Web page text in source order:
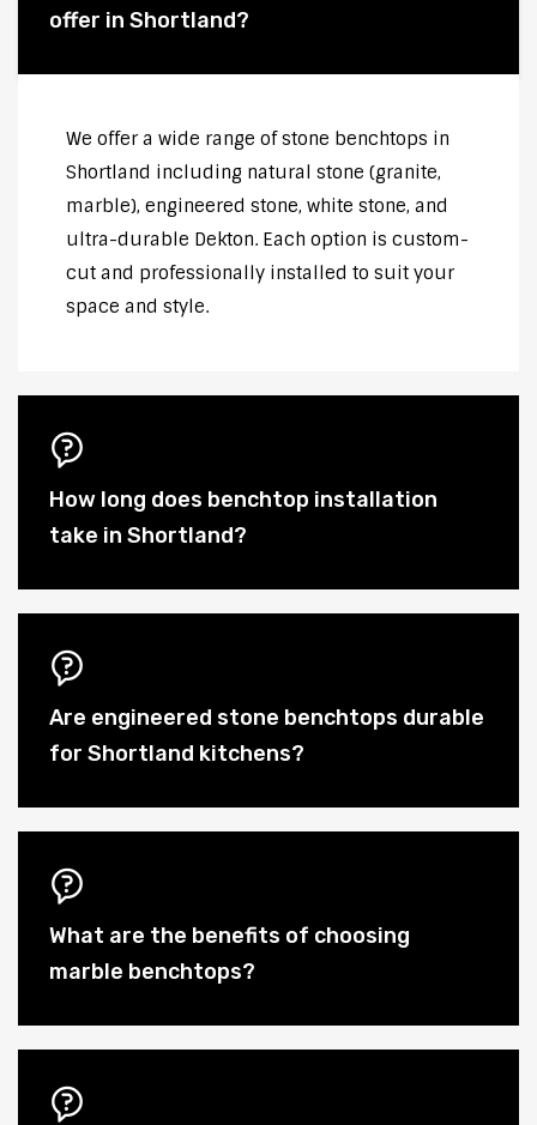
offer in Shortland?
We offer a wide range of stone benchtops in
Shortland including natural stone (granite,
marble), engineered stone, white stone, and
ultra-durable Dekton. Each option is custom-
cut and professionally installed to suit your
space and style.
How long does benchtop installation
take in Shortland?
Are engineered stone benchtops durable
for Shortland kitchens?
What are the benefits of choosing
marble benchtops?